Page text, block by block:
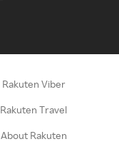
Rakuten Viber
Rakuten Travel
About Rakuten